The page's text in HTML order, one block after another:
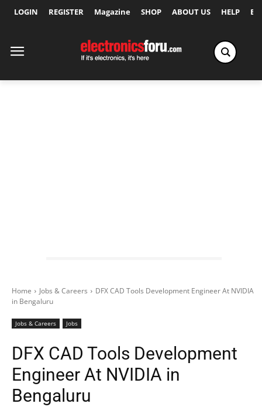
LOGIN REGISTER Magazine SHOP ABOUT US HELP
Home Jobs & Careers
DFX CAD Tools Development Engineer At NVIDIA
in Bengaluru
Jobs & Careers Jobs
DFX CAD Tools Development
Engineer At NVIDIA in
Bengaluru